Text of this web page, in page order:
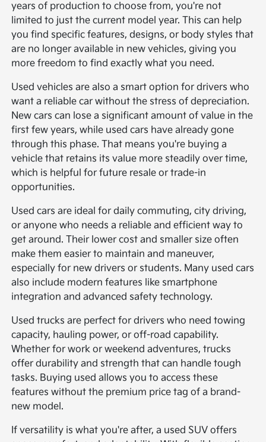
years of production to choose from, you're not
limited to just the current model year. This can help
you find specific features, designs, or body styles that
are no longer available in new vehicles, giving you
more freedom to find exactly what you need.
Used vehicles are also a smart option for drivers who
want a reliable car without the stress of depreciation.
New cars can lose a significant amount of value in the
first few years, while used cars have already gone
through this phase. That means you're buying a
vehicle that retains its value more steadily over time,
which is helpful for future resale or trade-in
opportunities.
Used cars are ideal for daily commuting, city driving,
or anyone who needs a reliable and efficient way to
get around. Their lower cost and smaller size often
make them easier to maintain and maneuver,
especially for new drivers or students. Many used cars
also include modern features like smartphone
integration and advanced safety technology.
Used trucks are perfect for drivers who need towing
capacity, hauling power, or off-road capability.
Whether for work or weekend adventures, trucks
offer durability and strength that can handle tough
tasks. Buying used allows you to access these
features without the premium price tag of a brand-
new model.
If versatility is what you're after, a used SUV offers